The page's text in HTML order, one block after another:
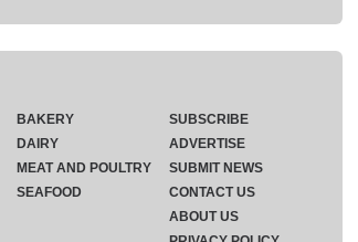
BAKERY
DAIRY
MEAT AND POULTRY
SEAFOOD
SUBSCRIBE
ADVERTISE
SUBMIT NEWS
CONTACT US
ABOUT US